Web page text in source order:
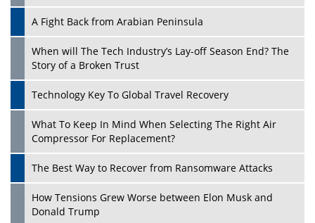
A Fight Back from Arabian Peninsula
When will The Tech Industry’s Lay-off Season End? The
Story of a Broken Trust
Technology Key To Global Travel Recovery
What To Keep In Mind When Selecting The Right Air
Compressor For Replacement?
The Best Way to Recover from Ransomware Attacks
How Tensions Grew Worse between Elon Musk and
Donald Trump